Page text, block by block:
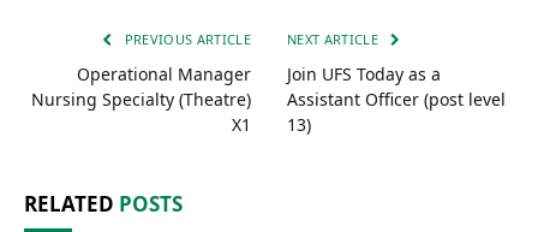
PREVIOUS ARTICLE
Operational Manager
Nursing Specialty (Theatre)
X1
NEXT ARTICLE
Join UFS Today as a
Assistant Officer (post level
13)
RELATED POSTS